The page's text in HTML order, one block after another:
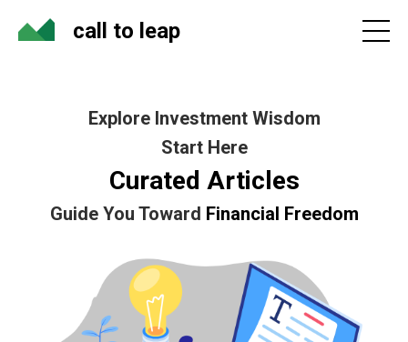
call to leap
Explore Investment Wisdom
Start Here
Curated Articles
Guide You Toward Financial Freedom